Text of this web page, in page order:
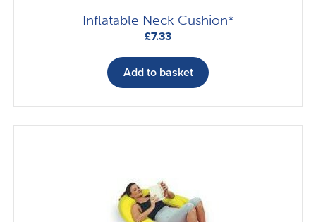
Inflatable Neck Cushion*
£7.33
Add to basket